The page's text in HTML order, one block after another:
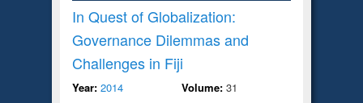
In Quest of Globalization:
Governance Dilemmas and
Challenges in Fiji
Year: 2014
Volume: 31